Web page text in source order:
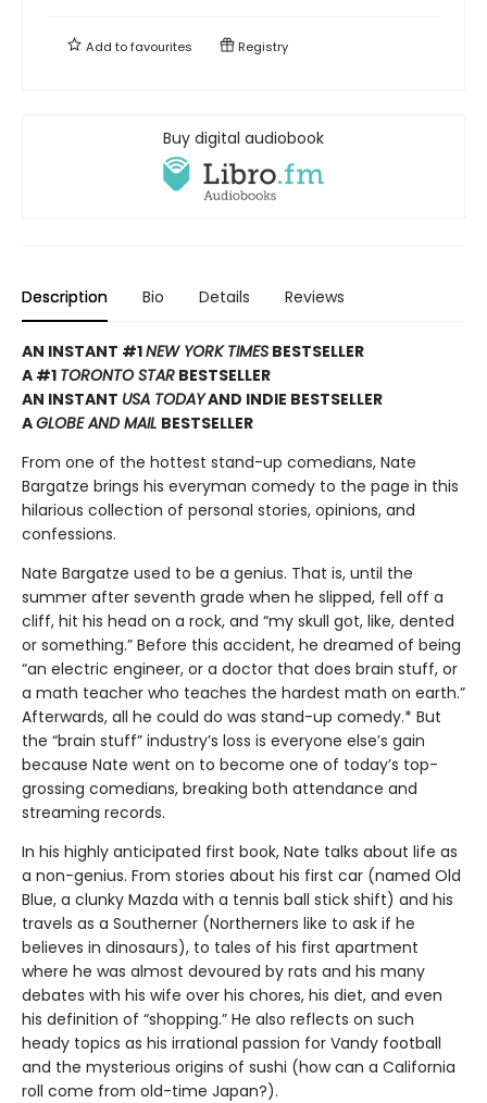
Add tofavourites Registry
Buy digital audiobook
Description Bio Details Reviews
AN INSTANT #1NEW YORK TIMES BESTSELLER
A #1 TORONTO STAR BESTSELLER
AN INSTANT USA TODAYAND INDIE BESTSELLER
AGLOBE AND MAIL BESTSELLER
From one of the hottest stand-up comedians, Nate
Bargatze brings his everyman comedy to the page in this
hilarious collection of personal stories, opinions, and
confessions.
Nate Bargatze used to be a genius. That is, until the
summer after seventh grade when he slipped, fell off a
cliff, hit his head on a rock, and “my skull got, like, dented
or something.” Before this accident, he dreamed of being
“an electric engineer, or a doctor that does brain stuff, or
a math teacher who teaches the hardest math on earth.”
Afterwards, all he could do was stand-up comedy.* But
the “brain stuff” industry’s loss is everyone else’s gain
because Nate went on to become one of today’s top-
grossing comedians, breaking both attendance and
streaming records.
In his highly anticipated first book, Nate talks about life as
a non-genius. From stories about his first car (named Old
Blue, a clunky Mazda with a tennis ball stick shift) and his
travels as a Southerner (Northerners like to ask if he
believes in dinosaurs), to tales of his first apartment
where he was almost devoured by rats and his many
debates with his wife over his chores, his diet, and even
his definition of “shopping.” He also reflects on such
heady topics as his irrational passion for Vandy football
and the mysterious origins of sushi (how can a California
roll come from old-time Japan?).